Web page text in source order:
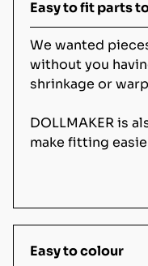
Easy to fit parts
We wanted
without you
shrinkage or
DOLLMAKER is
make fitting
Easy to colour